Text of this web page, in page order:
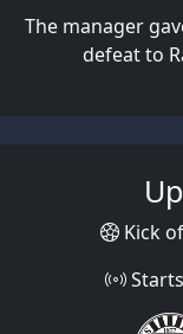
The manager
defeat to
Kick